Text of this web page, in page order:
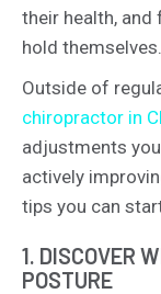
their health,
hold themselves.
Outside of
chiropractor in
adjustments
actively
tips you can
1. DISCOVER
POSTURE